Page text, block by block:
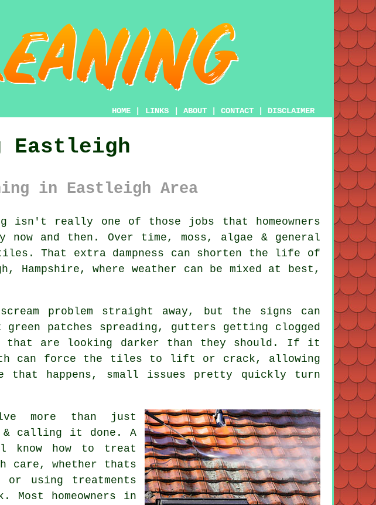
HOME LINKS ABOUT CONTACT DISCLAIMER
Eastleigh
in Eastleigh Area
isn't really one of those jobs that homeowners
now and then. Over time,moss, algae & general
That extra dampness can shorten the life of
where weather can be mixed at best,
problem straight away, but the signs can
patches spreading, gutters getting clogged
are looking darker than they should. If it
can force the tiles to lift or crack, allowing
happens, small issues pretty quickly turn
more than just
& calling it done. A
know how to treat
care, whether thats
or using treatments
Most homeowners in